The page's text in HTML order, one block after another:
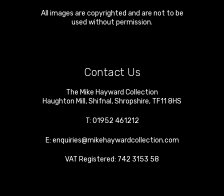
All images are copyrighted and are not to be
used without permission.
Contact Us
The Mike Hayward Collection
Haughton Mill ,Shifnal ,Shropshire, TF11 8HS
T: 01952 461212
E: enquiries@mikehaywardcollection.com
VAT Registered: 742 3153 58